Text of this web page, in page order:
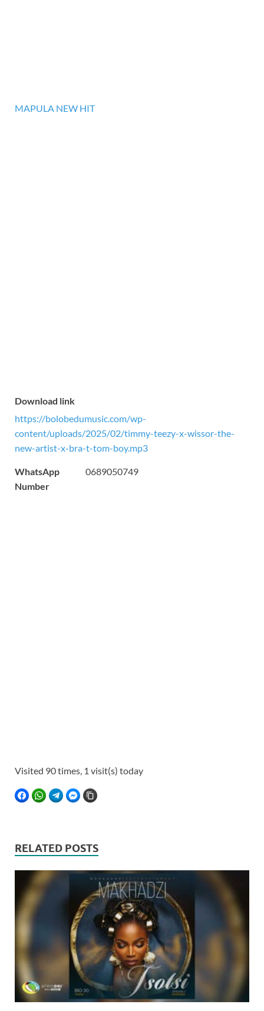
MAPULA NEW HIT
Download link
https://bolobedumusic.com/wp-
content/uploads/2025/02/timmy-teezy-x-wissor-the-
new-artist-x-bra-t-tom-boy.mp3
WhatsApp
Number
0689050749
Visited 90 times, 1 visit(s) today
FACEBOOKWHATSAPPTELEGRAMFACEBOOK MESSENGER
RELATED POSTS